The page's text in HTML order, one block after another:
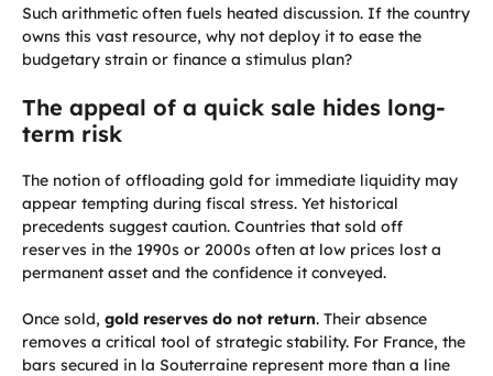
Such arithmetic often fuels heated discussion. If the country
owns this vast resource, why not deploy it to ease the
budgetary strain or finance a stimulus plan?
The appeal of a quick sale hides long-
term risk
The notion of offloading gold for immediate liquidity may
appear tempting during fiscal stress. Yet historical
precedents suggest caution. Countries that sold off
reserves in the 1990s or 2000s often at low prices lost a
permanent asset and the confidence it conveyed.
Once sold, gold reserves do not return. Their absence
removes a critical tool of strategic stability. For France, the
bars secured in la Souterraine represent more than a line